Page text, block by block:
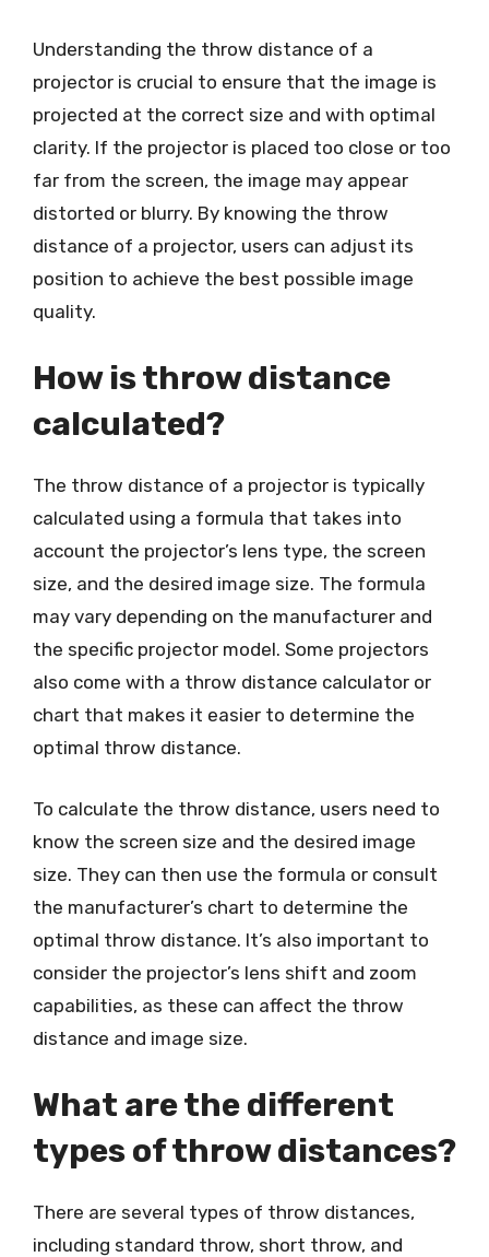
Understanding the throw distance of a
projector is crucial to ensure that the image is
projected at the correct size and with optimal
clarity. If the projector is placed too close or too
far from the screen, the image may appear
distorted or blurry. By knowing the throw
distance of a projector, users can adjust its
position to achieve the best possible image
quality.
How is throw distance
calculated?
The throw distance of a projector is typically
calculated using a formula that takes into
account the projector’s lens type, the screen
size, and the desired image size. The formula
may vary depending on the manufacturer and
the specific projector model. Some projectors
also come with a throw distance calculator or
chart that makes it easier to determine the
optimal throw distance.
To calculate the throw distance, users need to
know the screen size and the desired image
size. They can then use the formula or consult
the manufacturer’s chart to determine the
optimal throw distance. It’s also important to
consider the projector’s lens shift and zoom
capabilities, as these can affect the throw
distance and image size.
What are the different
types of throw distances?
There are several types of throw distances,
including standard throw, short throw, and